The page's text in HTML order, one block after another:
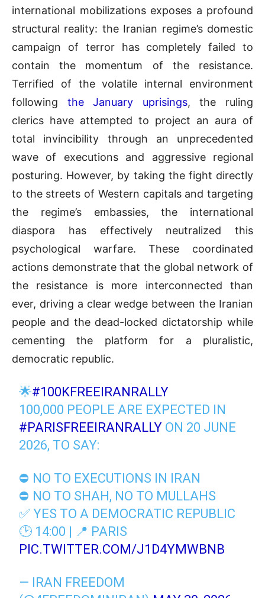
international mobilizations exposes a profound
structural reality: the Iranian regime’s domestic
campaign of terror has completely failed to
contain the momentum of the resistance.
Terrified of the volatile internal environment
following the January uprisings, the ruling
clerics have attempted to project an aura of
total invincibility through an unprecedented
wave of executions and aggressive regional
posturing. However, by taking the fight directly
to the streets of Western capitals and targeting
the regime’s embassies, the international
diaspora has effectively neutralized this
psychological warfare. These coordinated
actions demonstrate that the global network of
the resistance is more interconnected than
ever, driving a clear wedge between the Iranian
people and the dead-locked dictatorship while
cementing the platform for a pluralistic,
democratic republic.
🌟#100KFREEIRANRALLY
100,000 PEOPLE ARE EXPECTED IN
#PARISFREEIRANRALLY ON 20 JUNE
2026, TO SAY:
⛔ NO TO EXECUTIONS IN IRAN
⛔ NO TO SHAH, NO TO MULLAHS
✅ YES TO A DEMOCRATIC REPUBLIC
🕑 14:00 | 📍 PARIS
PIC.TWITTER.COM/J1D4YMWBNB
— IRAN FREEDOM